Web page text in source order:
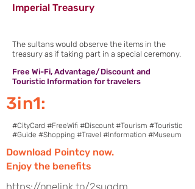
Imperial Treasury
The sultans would observe the items in the
treasury as if taking part in a special ceremony.
Free Wi-Fi, Advantage/Discount and
Touristic Information for travelers
3in1:
#CityCard #FreeWifi #Discount #Tourism #Touristic
#Guide #Shopping #Travel #Information #Museum
Download Pointcy now.
Enjoy the benefits
https://onelink.to/2sugdm